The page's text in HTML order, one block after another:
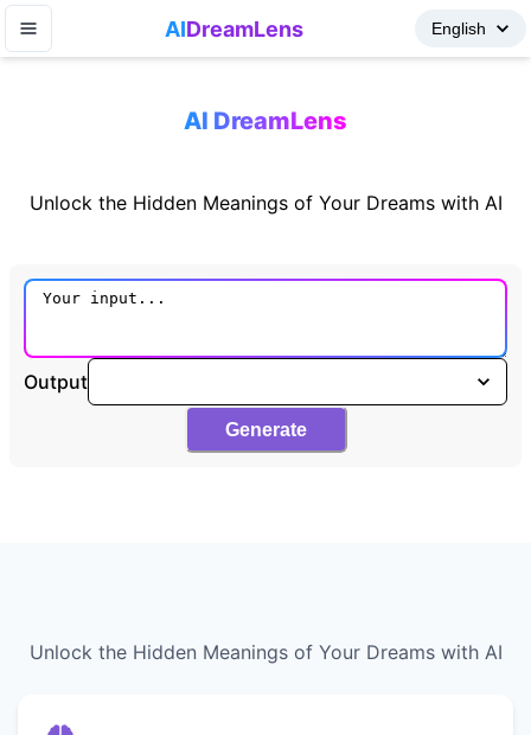
AIDreamLens
AI DreamLens
Unlock the Hidden Meanings of Your Dreams with AI
Output
Generate
Unlock the Hidden Meanings of Your Dreams with AI